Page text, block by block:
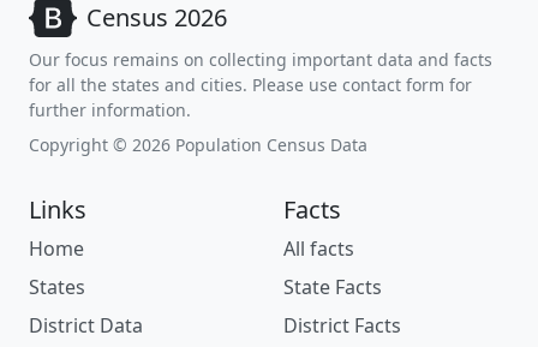
Census 2026
Our focus remains on collecting important data and facts
for all the states and cities. Please use contact form for
further information.
Copyright © 2026 Population Census Data
Links
Home
States
District Data
Facts
All facts
State Facts
District Facts